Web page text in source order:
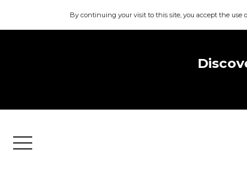
By continuing your visit to this site, you accept the use
Menu